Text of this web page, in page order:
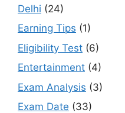
Delhi (24)
Earning Tips (1)
Eligibility Test (6)
Entertainment (4)
Exam Analysis (3)
Exam Date (33)